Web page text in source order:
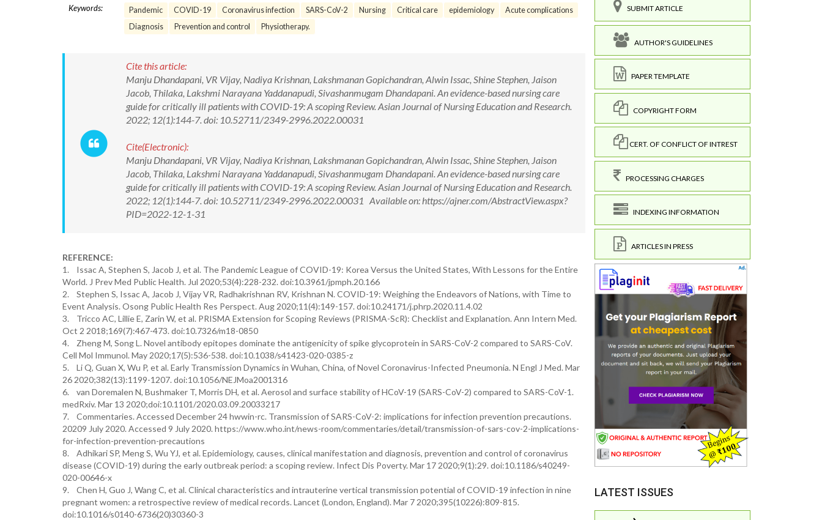
Keywords: Pandemic COVID-19 Coronavirus infection SARS-CoV-2 Nursing Critical care epidemiology
Acute complications
Diagnosis
Prevention and control Physiotherapy.
Cite this article:
Manju Dhandapani, VR Vijay, Nadiya Krishnan, Lakshmanan Gopichandran, Alwin Issac, Shine Stephen, Jaison
Jacob, Thilaka, Lakshmi Narayana Yaddanapudi, Sivashanmugam Dhandapani. An evidence-based nursing care
guide for critically ill patients with COVID-19: A scoping Review. Asian Journal of Nursing Education and Research.
2022; 12(1):144-7. doi: 10.52711/2349-2996.2022.00031
Cite(Electronic):
Manju Dhandapani, VR Vijay, Nadiya Krishnan, Lakshmanan Gopichandran, Alwin Issac, Shine Stephen, Jaison
Jacob, Thilaka, Lakshmi Narayana Yaddanapudi, Sivashanmugam Dhandapani. An evidence-based nursing care
guide for critically ill patients with COVID-19: A scoping Review. Asian Journal of Nursing Education and Research.
2022; 12(1):144-7. doi: 10.52711/2349-2996.2022.00031 Available on: https://ajner.com/AbstractView.aspx?
PID=2022-12-1-31
REFERENCE:
1. Issac A, Stephen S, Jacob J, et al. The Pandemic League of COVID-19: Korea Versus the United States, With Lessons for the Entire
World. J Prev Med Public Health. Jul 2020;53(4):228-232. doi:10.3961/jpmph.20.166
2. Stephen S, Issac A, Jacob J, Vijay VR, Radhakrishnan RV, Krishnan N. COVID-19: Weighing the Endeavors of Nations, with Time to
Event Analysis. Osong Public Health Res Perspect. Aug 2020;11(4):149-157. doi:10.24171/j.phrp.2020.11.4.02
3. Tricco AC, Lillie E, Zarin W, et al. PRISMA Extension for Scoping Reviews (PRISMA-ScR): Checklist and Explanation. Ann Intern Med.
Oct 2 2018;169(7):467-473. doi:10.7326/m18-0850
4. Zheng M, Song L. Novel antibody epitopes dominate the antigenicity of spike glycoprotein in SARS-CoV-2 compared to SARS-CoV.
Cell Mol Immunol. May 2020;17(5):536-538. doi:10.1038/s41423-020-0385-z
5. Li Q, Guan X, Wu P, et al. Early Transmission Dynamics in Wuhan, China, of Novel Coronavirus-Infected Pneumonia. N Engl J Med. Mar
26 2020;382(13):1199-1207. doi:10.1056/NEJMoa2001316
6. van Doremalen N, Bushmaker T, Morris DH, et al. Aerosol and surface stability of HCoV-19 (SARS-CoV-2) compared to SARS-CoV-1.
medRxiv. Mar 13 2020;doi:10.1101/2020.03.09.20033217
7. Commentaries. Accessed December 24 hwwin-rc. Transmission of SARS-CoV-2: implications for infection prevention precautions.
20209 July 2020. Accessed 9 July 2020. https://www.who.int/news-room/commentaries/detail/transmission-of-sars-cov-2-implications-
for-infection-prevention-precautions
8. Adhikari SP, Meng S, Wu YJ, et al. Epidemiology, causes, clinical manifestation and diagnosis, prevention and control of coronavirus
disease (COVID-19) during the early outbreak period: a scoping review. Infect Dis Poverty. Mar 17 2020;9(1):29. doi:10.1186/s40249-
020-00646-x
9. Chen H, Guo J, Wang C, et al. Clinical characteristics and intrauterine vertical transmission potential of COVID-19 infection in nine
pregnant women: a retrospective review of medical records. Lancet (London, England). Mar 7 2020;395(10226):809-815.
doi:10.1016/s0140-6736(20)30360-3
SUBMIT ARTICLE
AUTHOR'S GUIDELINES
PAPER TEMPLATE
COPYRIGHT FORM
CERT. OF CONFLICT OF INTREST
PROCESSING CHARGES
INDEXING INFORMATION
ARTICLES IN PRESS
LATEST ISSUES